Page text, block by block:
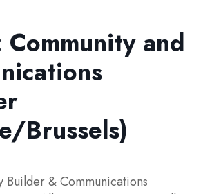
Community and
Brussels)
Builder & Communications